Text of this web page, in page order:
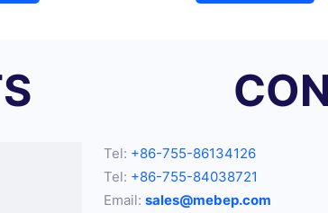
Tel: +86-755-86134126
Tel: +86-755-84038721
Email:sales@mebep.com